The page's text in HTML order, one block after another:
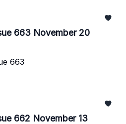
663 November 20
663
662 November 13